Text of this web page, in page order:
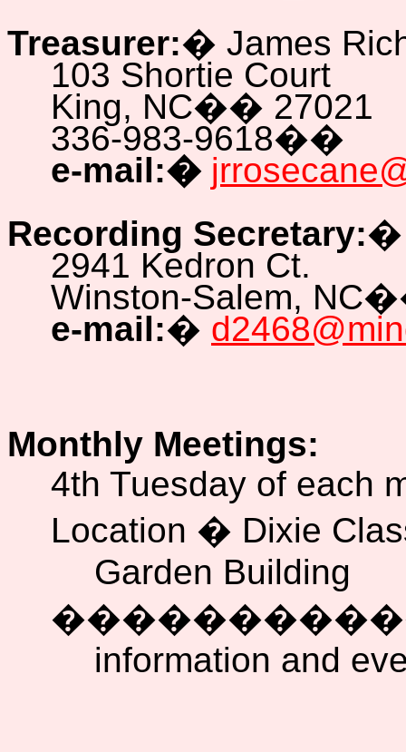
Treasurer:� James
103 Shortie Court
King, NC�� 27021
336-983-9618��
e-mail:�
Recording Secretary:
2941 Kedron Ct.
Winston-Salem, NC
e-mail:�
Monthly Meetings:
4th Tuesday of each
Location � Dixie
Garden Building
information and